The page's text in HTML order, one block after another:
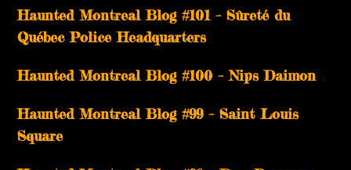
Haunted Montreal Blog #101 – Sûreté du
Québec Police Headquarters
Haunted Montreal Blog #100 – Nips Daimon
Haunted Montreal Blog #99 – Saint Louis
Square